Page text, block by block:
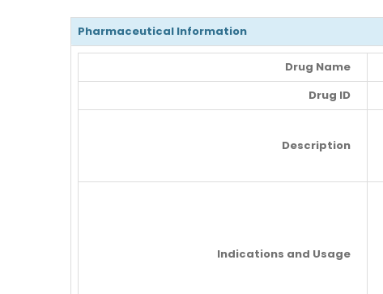
Pharmaceutical Information
Drug Name
Drug ID
Description
Indications and Usage